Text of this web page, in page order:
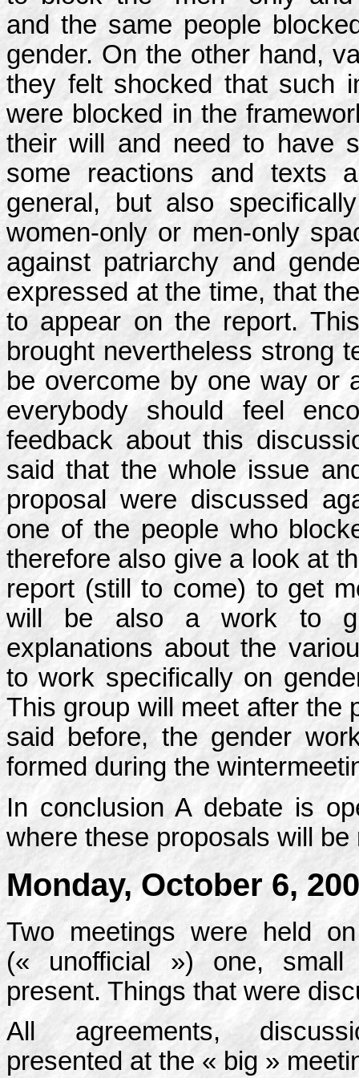
and the same people
gender. On the other hand,
they felt shocked that such
were blocked in the
their will and need to have
some reactions and texts
general, but also
women-only or men-only
against patriarchy and
expressed at the time, that
to appear on the report.
brought nevertheless strong
be overcome by one way or
everybody should feel
feedback about this
said that the whole issue
proposal were discussed
one of the people who
therefore also give a look at
report (still to come) to get
will be also a work to
explanations about the
to work specifically on
This group will meet after the
said before, the gender
formed during the
In conclusion A debate is
where these proposals will
Monday, October 6,
Two meetings were held
(« unofficial ») one,
present. Things that were
All agreements,
presented at the « big »